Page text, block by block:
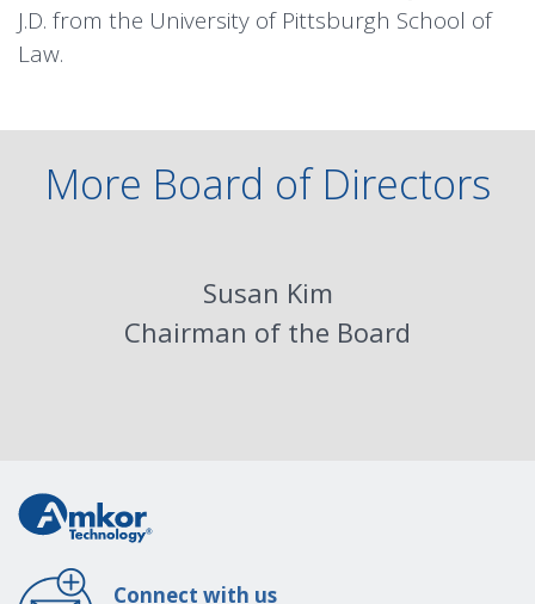
J.D. from the University of Pittsburgh School of
Law.
More Board of Directors
Susan Kim
Chairman of the Board
Connect with us